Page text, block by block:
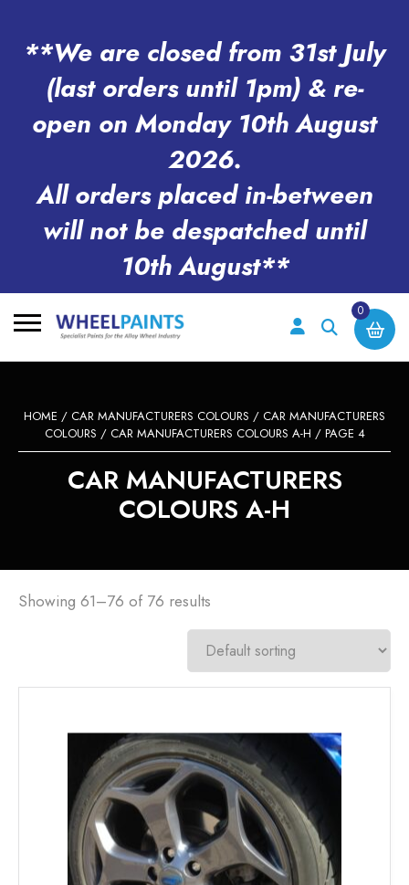
**We are closed from 31st July
(last orders until 1pm) & re-
open on Monday 10th August
2026.
All orders placed in-between
will not be despatched until
10th August**
0
HOME / CAR MANUFACTURERS COLOURS / CAR MANUFACTURERS
COLOURS / CAR MANUFACTURERS COLOURS A-H / PAGE 4
CAR MANUFACTURERS
COLOURS A-H
Showing 61–76 of 76 results